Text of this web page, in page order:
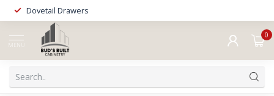
Dovetail Drawers
MENU
0